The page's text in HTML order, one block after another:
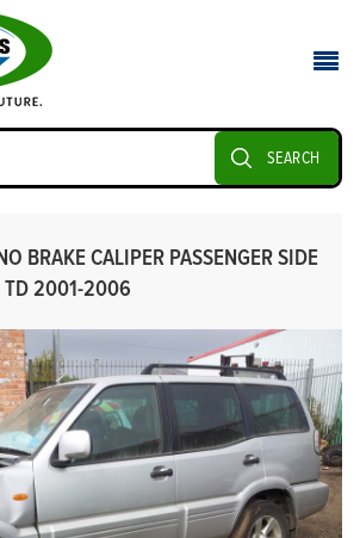
SEARCH
BRAKE CALIPER PASSENGER SIDE
TD 2001-2006